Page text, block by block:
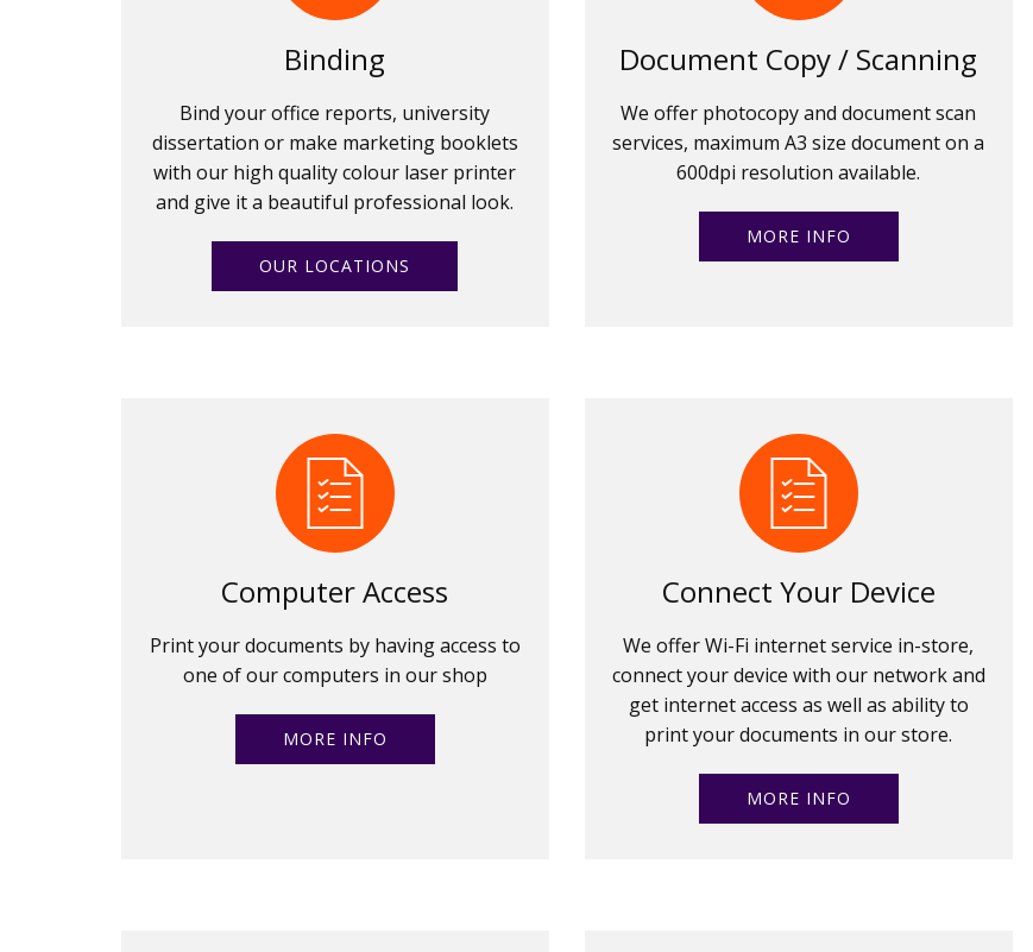
Binding
Bind your office reports, university
dissertation or make marketing booklets
with our high quality colour laser printer
and give it a beautiful professional look.
OUR LOCATIONS
Document Copy / Scanning
We offer photocopy and document scan
services, maximum A3 size document on a
600dpi resolution available.
MORE INFO
Computer Access
Print your documents by having access to
one of our computers in our shop
MORE INFO
Connect Your Device
We offer Wi-Fi internet service in-store,
connect your device with our network and
get internet access as well as ability to
print your documents in our store.
MORE INFO